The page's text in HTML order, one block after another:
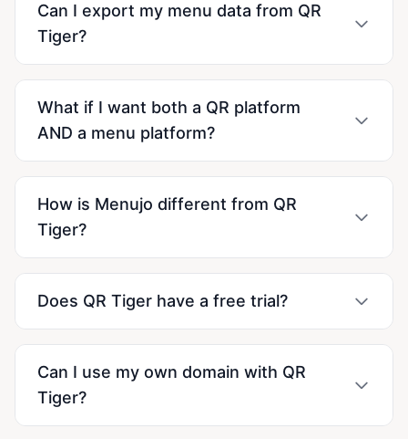
Can I export my menu data from QR
Tiger?
What if I want both a QR platform
AND a menu platform?
How is Menujo different from QR
Tiger?
Does QR Tiger have a free trial?
Can I use my own domain with QR
Tiger?